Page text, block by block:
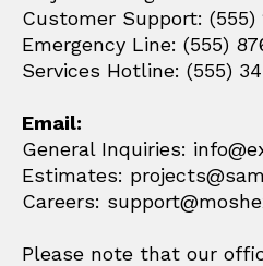
Customer Support: (555)
Emergency Line: (555)
Services Hotline: (555)
Email:
General Inquiries:
Estimates:
Careers:
Please note that our